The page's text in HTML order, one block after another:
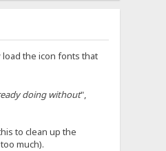
the icon fonts that
doing without",
to clean up the
much).